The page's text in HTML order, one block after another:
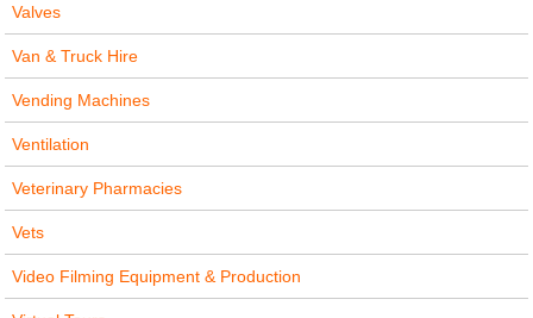
Valves
Van & Truck Hire
Vending Machines
Ventilation
Veterinary Pharmacies
Vets
Video Filming Equipment & Production